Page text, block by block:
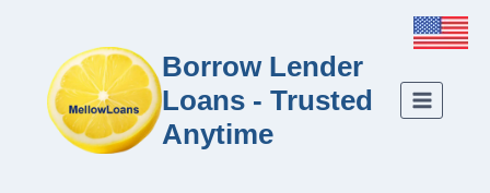
Borrow Lender
Loans - Trusted
Anytime